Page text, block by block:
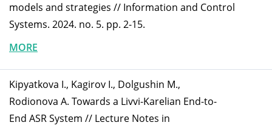
models and strategies // Information and Control
Systems. 2024. no. 5. pp. 2-15.
MORE
Kipyatkova I., Kagirov I., Dolgushin M.,
Rodionova A. Towards a Livvi-Karelian End-to-
End ASR System // Lecture Notes in